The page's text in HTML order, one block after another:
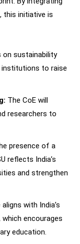
this initiative is
on sustainability
institutions to raise
The CoE will
researchers to
presence of a
reflects India’s
and strengthen
with India’s
which encourages
education.